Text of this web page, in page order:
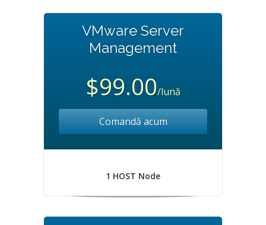
VMware Server
Management
$99.00/lună
Comandă acum
1 HOST Node